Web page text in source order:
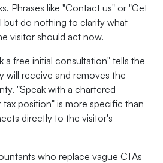
Phrases like "Contact us" or "Get
but do nothing to clarify what
visitor should act now.
a free initial consultation" tells the
will receive and removes the
"Speak with a chartered
position" is more specific than
directly to the visitor's
who replace vague CTAs